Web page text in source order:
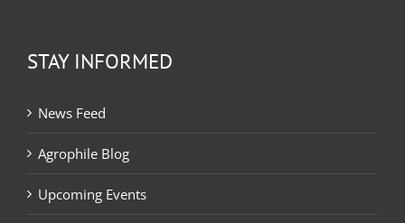
STAY INFORMED
News Feed
Agrophile Blog
Upcoming Events